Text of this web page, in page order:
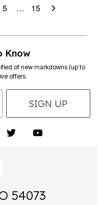
5 … 15
Know
of new markdowns (up to
offers.
SIGN UP
54073